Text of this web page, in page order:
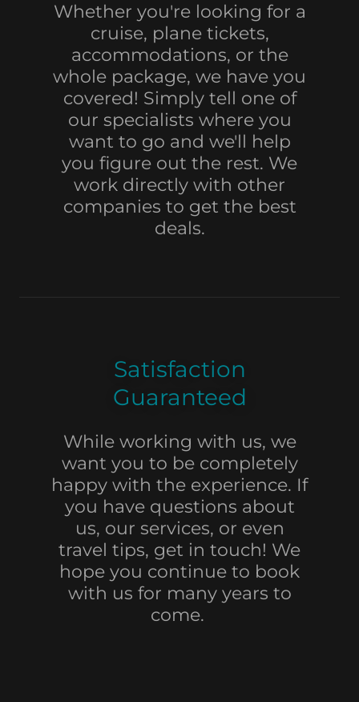
Whether you're looking for a
cruise, plane tickets,
accommodations, or the
whole package, we have you
covered! Simply tell one of
our specialists where you
want to go and we'll help
you figure out the rest. We
work directly with other
companies to get the best
deals.
Satisfaction
Guaranteed
While working with us, we
want you to be completely
happy with the experience. If
you have questions about
us, our services, or even
travel tips, get in touch! We
hope you continue to book
with us for many years to
come.